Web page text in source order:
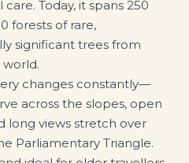
Today, it spans 250
forests of rare,
significant trees from
changes constantly—
across the slopes, open
long views stretch over
Parliamentary Triangle.